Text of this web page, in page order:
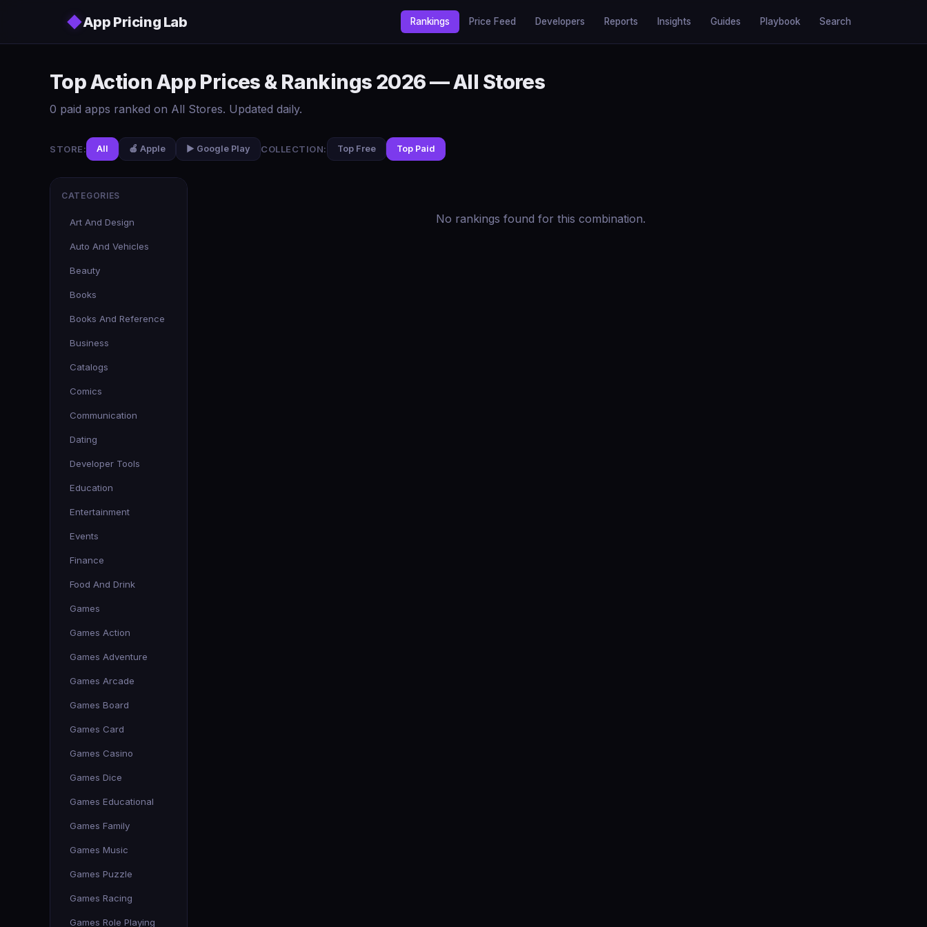
◆App Pricing Lab Rankings Price Feed Developers Reports Insights Guides Playbook Search
Top Action App Prices & Rankings 2026 — All Stores
0 paid apps ranked on All Stores. Updated daily.
STORE: All 🍎 Apple ▶️ Google Play COLLECTION: Top Free Top Paid
CATEGORIES
Art And Design
Auto And Vehicles
Beauty
Books
Books And Reference
Business
Catalogs
Comics
Communication
Dating
Developer Tools
Education
Entertainment
Events
Finance
Food And Drink
Games
Games Action
Games Adventure
Games Arcade
Games Board
Games Card
Games Casino
Games Dice
Games Educational
Games Family
Games Music
Games Puzzle
Games Racing
Games Role Playing
No rankings found for this combination.